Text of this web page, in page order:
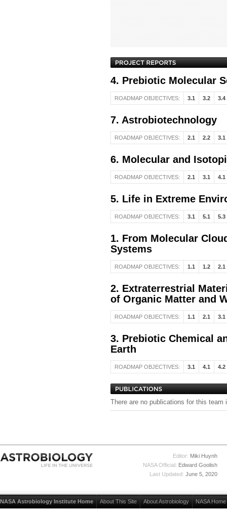
4. Prebiotic Molecular
ROADMAP OBJECTIVES: 3.1 3.2 3.4
7. Astrobiotechnology
ROADMAP OBJECTIVES: 2.1 2.2 3.1
6. Molecular and
ROADMAP OBJECTIVES: 2.1 3.1 4.1
5. Life in Extreme
ROADMAP OBJECTIVES: 3.1 5.1 5.3
1. From Molecular
Systems
ROADMAP OBJECTIVES: 1.1 1.2 2.1
2. Extraterrestrial
of Organic Matter and
ROADMAP OBJECTIVES: 1.1 2.1 3.1
3. Prebiotic Chemical
Earth
ROADMAP OBJECTIVES: 3.1 4.1 4.2
There are no publications for this team
Editor: Miki Huynh
NASA Official: Edward Goolish
Last Updated: June 5, 2020
NASA Astrobiology Institute Home About This Site About Astrobiology NASA Home